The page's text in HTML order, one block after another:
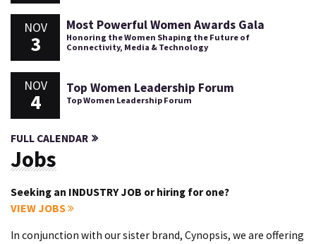
NOV
3
Most Powerful Women Awards Gala
Honoring the Women Shaping the Future of
Connectivity, Media & Technology
NOV
4
Top Women Leadership Forum
Top Women Leadership Forum
FULL CALENDAR
Jobs
Seeking an INDUSTRY JOB or hiring for one?
VIEW JOBS
In conjunction with our sister brand, Cynopsis, we are offering